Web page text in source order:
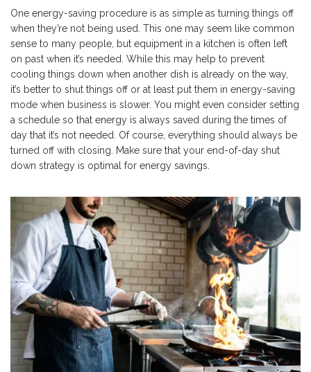
One energy-saving procedure is as simple as turning things off
when they’re not being used. This one may seem like common
sense to many people, but equipment in a kitchen is often left
on past when it’s needed. While this may help to prevent
cooling things down when another dish is already on the way,
it’s better to shut things off or at least put them in energy-saving
mode when business is slower. You might even consider setting
a schedule so that energy is always saved during the times of
day that it’s not needed. Of course, everything should always be
turned off with closing. Make sure that your end-of-day shut
down strategy is optimal for energy savings.